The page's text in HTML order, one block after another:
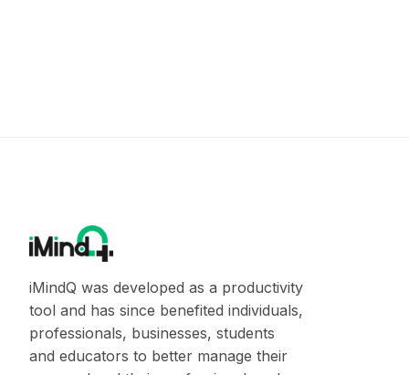
iMindQ was developed as a productivity
tool and has since benefited individuals,
professionals, businesses, students
and educators to better manage their